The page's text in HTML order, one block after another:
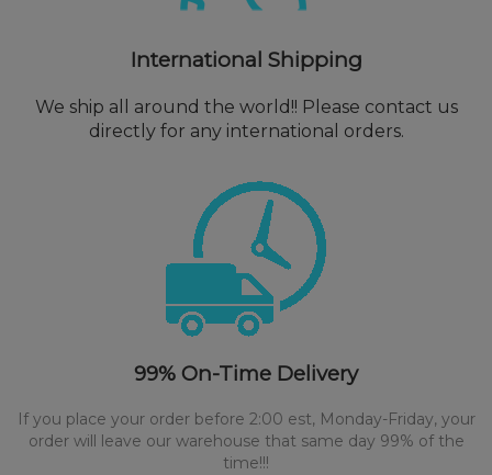
International Shipping
We ship all around the world!! Please contact us
directly for any international orders.
99% On-Time Delivery
If you place your order before 2:00 est, Monday-Friday, your
order will leave our warehouse that same day 99% of the
time!!!